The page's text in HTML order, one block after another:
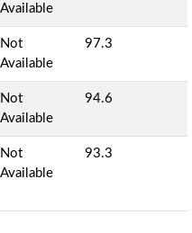
Available
Not
Available
97.3
Not
Available
94.6
Not
Available
93.3